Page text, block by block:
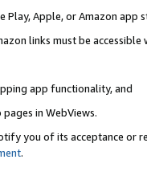
Play, Apple, or Amazon app
links must be accessible
app functionality, and
in WebViews.
you of its acceptance or
.